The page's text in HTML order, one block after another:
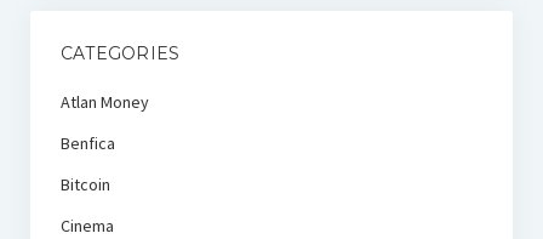
CATEGORIES
Atlan Money
Benfica
Bitcoin
Cinema